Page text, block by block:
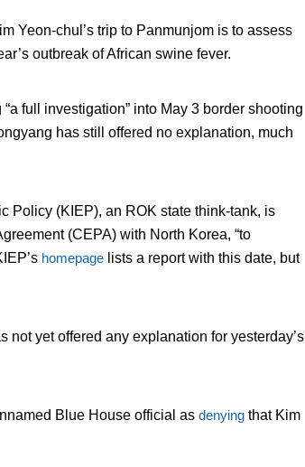
Yeon-chul’s trip to Panmunjom is to assess
outbreak of African swine fever.
full investigation” into May 3 border shooting
has still offered no explanation, much
Policy (KIEP), an ROK state think-tank, is
(CEPA) with North Korea, “to
homepage lists a report with this date, but
not yet offered any explanation for yesterday’s
Blue House official as denying that Kim